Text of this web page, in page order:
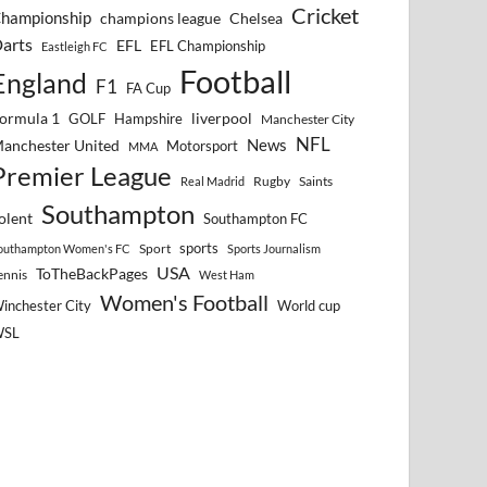
champions league Chelsea Cricket
Eastleigh FC EFL EFL Championship
F1 FA Cup Football
1 GOLF Hampshire liverpool Manchester City
United MMA Motorsport News NFL
League Real Madrid Rugby Saints
Southampton Southampton FC
Women's FC Sport sports
Sports Journalism
ToTheBackPages USA West Ham
City Women's Football World cup